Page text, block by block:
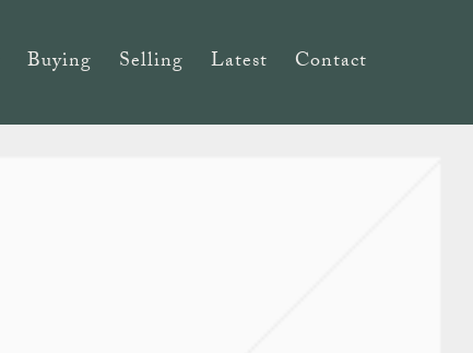
Buying Selling Latest Contact